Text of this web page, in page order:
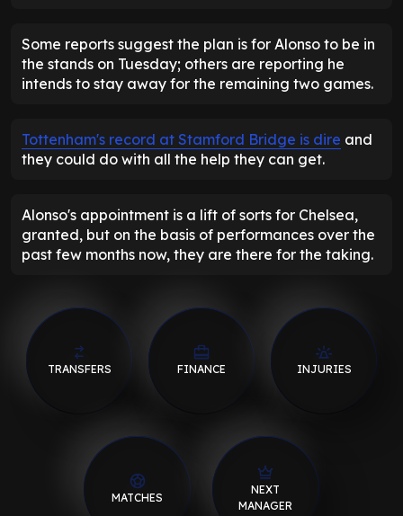
Some reports suggest the plan is for Alonso to be in
the stands on Tuesday; others are reporting he
intends to stay away for the remaining two games.
Tottenham's record at Stamford Bridge is dire and
they could do with all the help they can get.
Alonso's appointment is a lift of sorts for Chelsea,
granted, but on the basis of performances over the
past few months now, they are there for the taking.
TRANSFERS FINANCE INJURIES
MATCHES
NEXT
MANAGER